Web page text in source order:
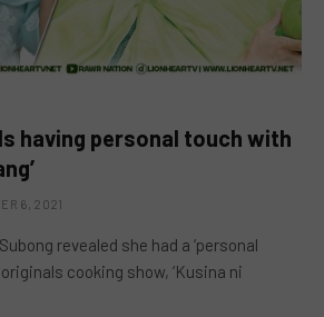
having personal touch with
6, 2021
revealed she had a ‘personal
cooking show, ‘Kusina ni